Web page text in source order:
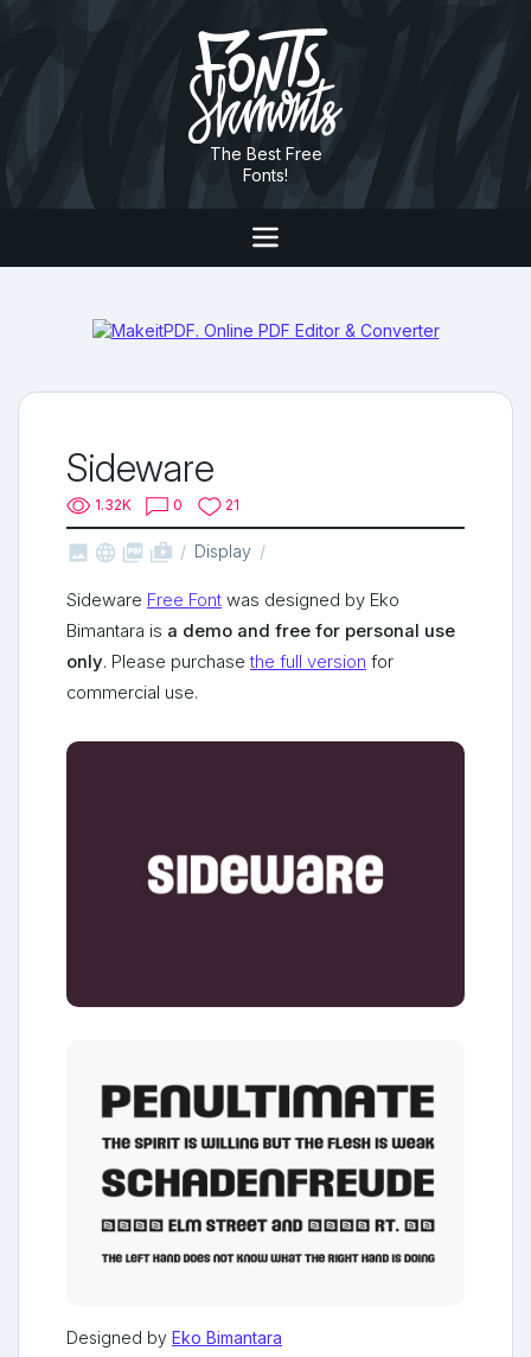
The Best Free
Fonts!
Sideware
1.32K 0 21
   shop_two Display
Sideware Free Font was designed by Eko
Bimantara is a demo and free for personal use
only. Please purchasethe full version for
commercial use.
Designed by Eko Bimantara